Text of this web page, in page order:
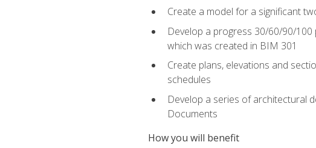
Create a model for a significant
Develop a progress 30/60/90/
which was created in BIM 301
Create plans, elevations and
schedules
Develop a series of architectural
Documents
How you will benefit